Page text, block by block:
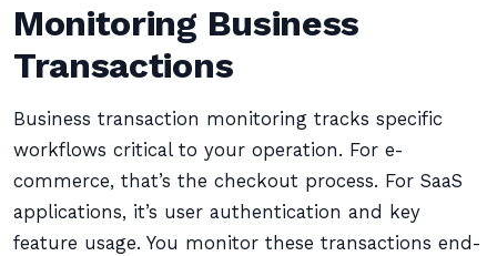
Monitoring Business
Transactions
Business transaction monitoring tracks specific
workflows critical to your operation. For e-
commerce, that’s the checkout process. For SaaS
applications, it’s user authentication and key
feature usage. You monitor these transactions end-